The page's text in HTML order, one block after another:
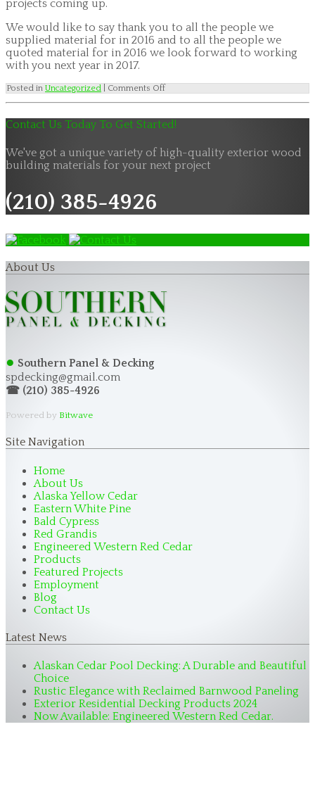
projects coming up.
We would like to say thank you to all the people we
supplied material for in 2016 and to all the people we
quoted material for in 2016 we look forward to working
with you next year in 2017.
Posted in Uncategorized Comments Offon
Siding
and
2017
Contact Us Today To Get Started!
We've got a unique variety of high-quality exterior wood
building materials for your next project
(210) 385-4926
About Us
● Southern Panel & Decking
spdecking@gmail.com
☎ (210) 385-4926
Powered by Bitwave
Site Navigation
Home
About Us
Alaska Yellow Cedar
Eastern White Pine
Bald Cypress
Red Grandis
Engineered Western Red Cedar
Products
Featured Projects
Employment
Blog
Contact Us
Latest News
Alaskan Cedar Pool Decking: A Durable and Beautiful
Choice
Rustic Elegance with Reclaimed Barnwood Paneling
Exterior Residential Decking Products 2024
Now Available: Engineered Western Red Cedar.